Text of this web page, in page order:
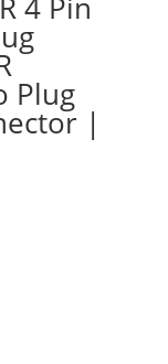
Plug
|